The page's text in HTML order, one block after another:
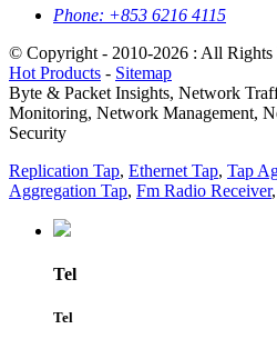
Phone: +853 6216 4115
© Copyright - 2010-2026 : All Rights
Hot Products - Sitemap
Byte & Packet Insights, Network
Monitoring, Network Management,
Security
Replication Tap, Ethernet Tap, Tap
Aggregation Tap, Fm Radio Receiver,
Tel
Tel